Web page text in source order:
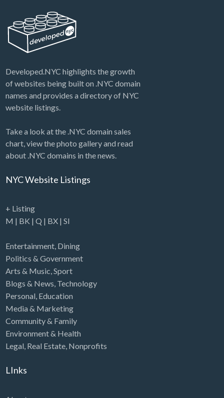
Developed.NYC highlights the growth
of websites being built on .NYC domain
names and provides a directory of NYC
website listings.
Take a look at the .NYC domain sales
chart, view the photo gallery and read
about .NYC domains in the news.
NYC Website Listings
+ Listing
M | BK | Q | BX| SI
Entertainment, Dining
Politics & Government
Arts & Music,Sport
Blogs & News, Technology
Personal, Education
Media & Marketing
Community & Family
Environment & Health
Legal, Real Estate, Nonprofits
LInks